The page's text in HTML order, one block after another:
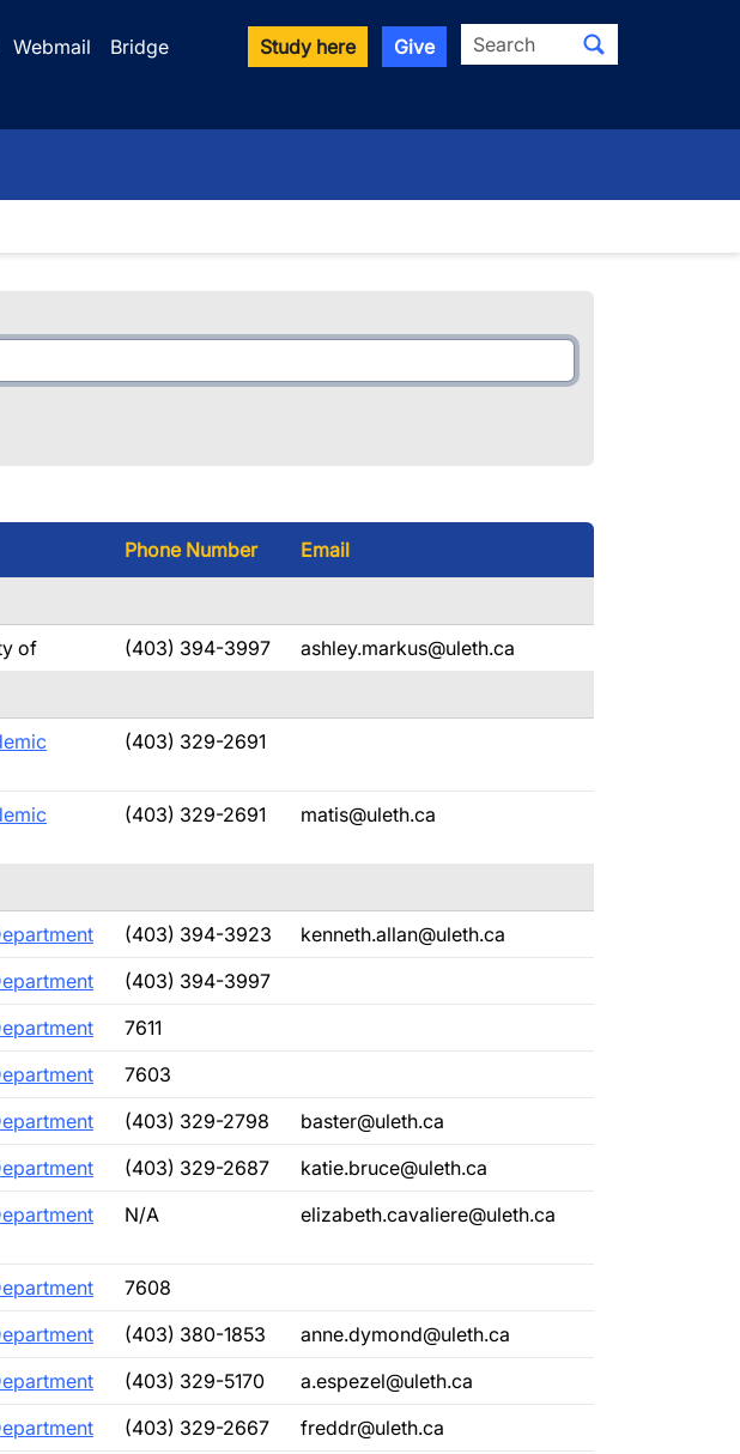
Webmail
Bridge
Study here Give Search
Phone Number Email
of (403) 394-3997
ashley.markus@uleth.ca
(403) 329-2691
(403) 329-2691 matis@uleth.ca
(403) 394-3923
kenneth.allan@uleth.ca
(403) 394-3997
7611
7603
(403) 329-2798
baster@uleth.ca
(403) 329-2687
katie.bruce@uleth.ca
N/A elizabeth.cavaliere@uleth.ca
7608
(403) 380-1853
anne.dymond@uleth.ca
(403) 329-5170
a.espezel@uleth.ca
(403) 329-2667
freddr@uleth.ca